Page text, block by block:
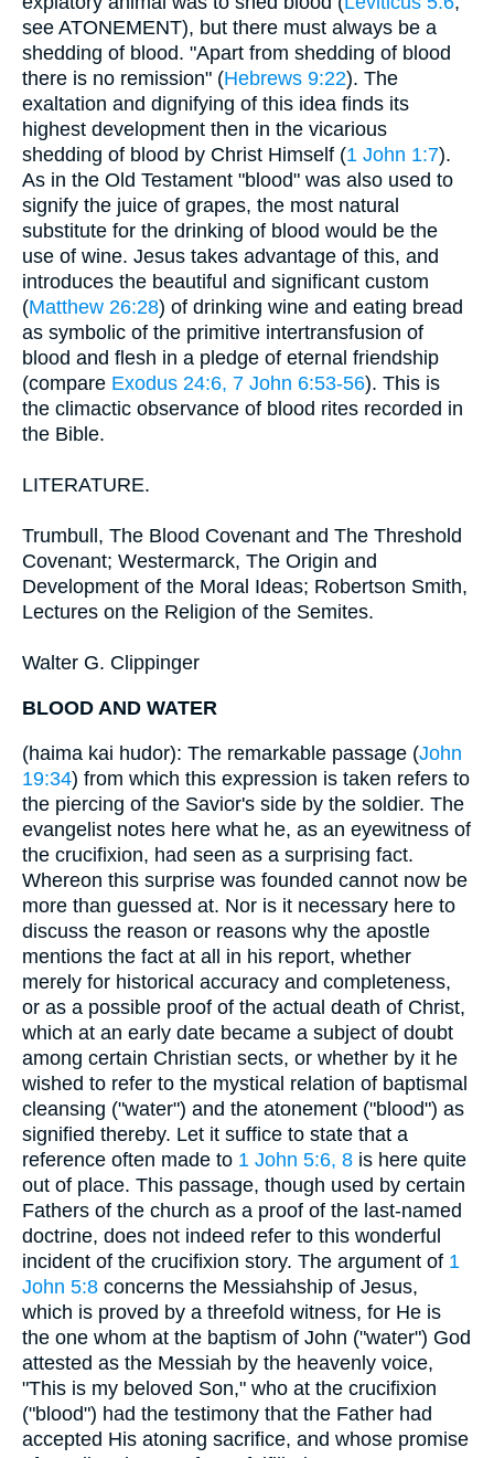
see ATONEMENT), but there must always be a
shedding of blood. "Apart from shedding of blood
there is no remission" (Hebrews 9:22). The
exaltation and dignifying of this idea finds its
highest development then in the vicarious
shedding of blood by Christ Himself (1 John 1:7).
As in the Old Testament "blood" was also used to
signify the juice of grapes, the most natural
substitute for the drinking of blood would be the
use of wine. Jesus takes advantage of this, and
introduces the beautiful and significant custom
(Matthew 26:28) of drinking wine and eating bread
as symbolic of the primitive intertransfusion of
blood and flesh in a pledge of eternal friendship
(compare Exodus 24:6, 7 John 6:53-56). This is
the climactic observance of blood rites recorded in
the Bible.
LITERATURE.
Trumbull, The Blood Covenant and The Threshold
Covenant; Westermarck, The Origin and
Development of the Moral Ideas; Robertson Smith,
Lectures on the Religion of the Semites.
Walter G. Clippinger
BLOOD AND WATER
(haima kai hudor): The remarkable passage (John
19:34) from which this expression is taken refers to
the piercing of the Savior's side by the soldier. The
evangelist notes here what he, as an eyewitness of
the crucifixion, had seen as a surprising fact.
Whereon this surprise was founded cannot now be
more than guessed at. Nor is it necessary here to
discuss the reason or reasons why the apostle
mentions the fact at all in his report, whether
merely for historical accuracy and completeness,
or as a possible proof of the actual death of Christ,
which at an early date became a subject of doubt
among certain Christian sects, or whether by it he
wished to refer to the mystical relation of baptismal
cleansing ("water") and the atonement ("blood") as
signified thereby. Let it suffice to state that a
reference often made to 1 John 5:6, 8 is here quite
out of place. This passage, though used by certain
Fathers of the church as a proof of the last-named
doctrine, does not indeed refer to this wonderful
incident of the crucifixion story. The argument of 1
John 5:8 concerns the Messiahship of Jesus,
which is proved by a threefold witness, for He is
the one whom at the baptism of John ("water") God
attested as the Messiah by the heavenly voice,
"This is my beloved Son," who at the crucifixion
("blood") had the testimony that the Father had
accepted His atoning sacrifice, and whose promise